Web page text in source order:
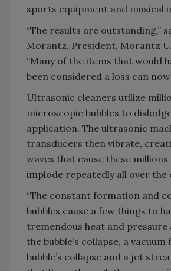
sports equipment and musical
“The results are outstanding,”
Morantz, President, Morantz
“Many of the items that would
been considered a loss can
Ultrasonic cleaners utilize
microscopic bubbles to
application. The ultrasonic
transducers then vibrate,
waves that cause these millions
implode repeatedly all over the
“The constant formation and
bubbles cause a few things to
tremendous heat and
the bubble’s collapse, a
bubble’s collapse and a jet